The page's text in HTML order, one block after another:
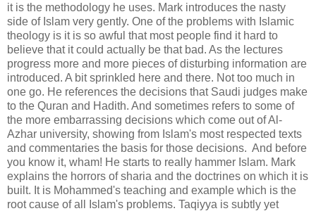
it is the methodology he uses. Mark introduces the nasty
side of Islam very gently. One of the problems with Islamic
theology is it is so awful that most people find it hard to
believe that it could actually be that bad. As the lectures
progress more and more pieces of disturbing information are
introduced. A bit sprinkled here and there. Not too much in
one go. He references the decisions that Saudi judges make
to the Quran and Hadith. And sometimes refers to some of
the more embarrassing decisions which come out of Al-
Azhar university, showing from Islam's most respected texts
and commentaries the basis for those decisions. And before
you know it, wham! He starts to really hammer Islam. Mark
explains the horrors of sharia and the doctrines on which it is
built. It is Mohammed's teaching and example which is the
root cause of all Islam's problems. Taqiyya is subtly yet